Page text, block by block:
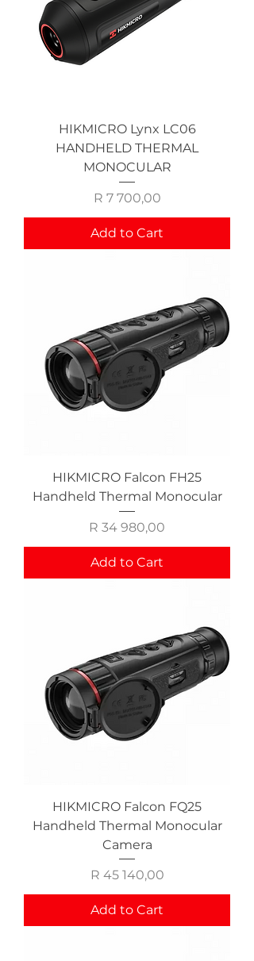
HIKMICRO Lynx LC06
HANDHELD THERMAL
MONOCULAR
Price
R 7 700,00
Add to Cart
HIKMICRO Falcon FH25
Handheld Thermal Monocular
Price
R 34 980,00
Add to Cart
HIKMICRO Falcon FQ25
Handheld Thermal Monocular
Camera
Price
R 45 140,00
Add to Cart